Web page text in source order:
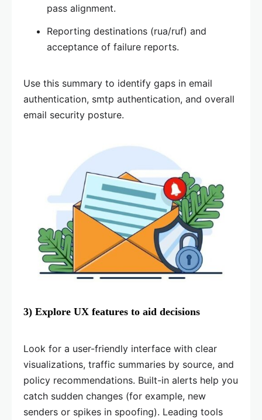
pass alignment.
Reporting destinations (rua/ruf) and
acceptance of failure reports.
Use this summary to identify gaps in email
authentication, smtp authentication, and overall
email security posture.
3) Explore UX features to aid decisions
Look for a user-friendly interface with clear
visualizations, traffic summaries by source, and
policy recommendations. Built-in alerts help you
catch sudden changes (for example, new
senders or spikes in spoofing). Leading tools